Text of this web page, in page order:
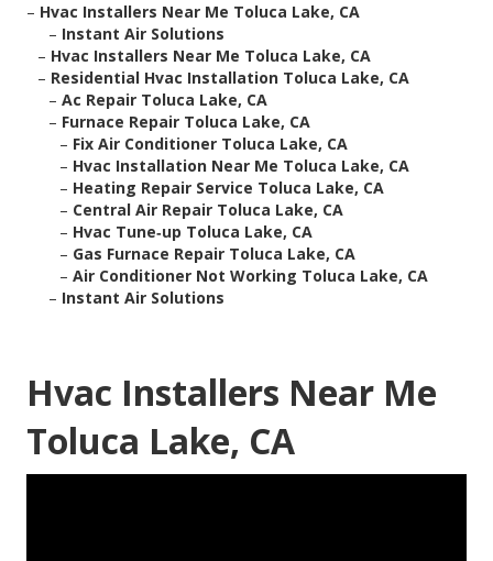
– Hvac Installers Near Me Toluca Lake, CA
– Instant Air Solutions
– Hvac Installers Near Me Toluca Lake, CA
– Residential Hvac Installation Toluca Lake, CA
– Ac Repair Toluca Lake, CA
– Furnace Repair Toluca Lake, CA
– Fix Air Conditioner Toluca Lake, CA
– Hvac Installation Near Me Toluca Lake, CA
– Heating Repair Service Toluca Lake, CA
– Central Air Repair Toluca Lake, CA
– Hvac Tune‑up Toluca Lake, CA
– Gas Furnace Repair Toluca Lake, CA
– Air Conditioner Not Working Toluca Lake, CA
– Instant Air Solutions
Hvac Installers Near Me
Toluca Lake, CA